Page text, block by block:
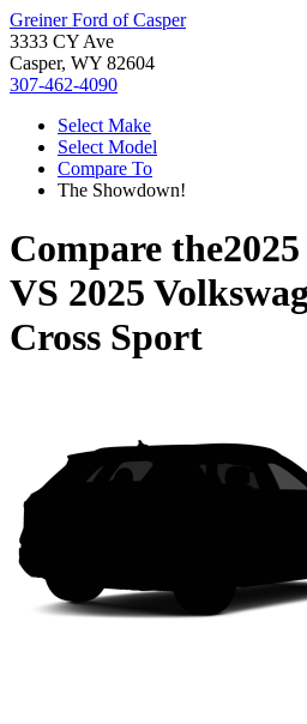
Greiner Ford of Casper
3333 CY Ave
Casper, WY 82604
307-462-4090
Select Make
Select Model
Compare To
The Showdown!
Compare the
VS 2025
Cross Sport